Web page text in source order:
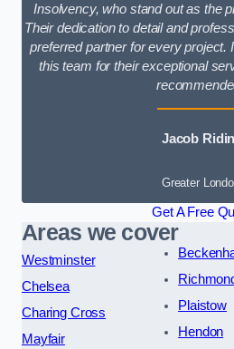
Insolvency, who stand out as the
Their dedication to detail and
preferred partner for every project.
this team for their exceptional
Jacob
Greater
Get A Free
Areas we cover
Westminster
Chelsea
Charing Cross
Mayfair
Plaistow
Hendon